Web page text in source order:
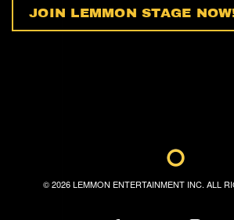
JOIN LEMMON STAGE
©2026LEMMON ENTERTAINMENT INC. ALL